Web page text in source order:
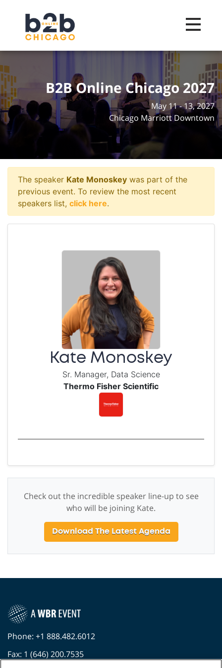
Toggle
B2B Online Chicago 2027
May 11 - 13, 2027
Chicago Marriott Downtown
The speaker Kate Monoskey was part of the
previous event. To review the most recent
speakers list, click here.
Kate Monoskey
Sr. Manager, Data Science
Thermo Fisher Scientific
Check out the incredible speaker line-up to see
who will be joining Kate.
Download The Latest Agenda
Phone: +1 888.482.6012
Fax: 1 (646) 200.7535